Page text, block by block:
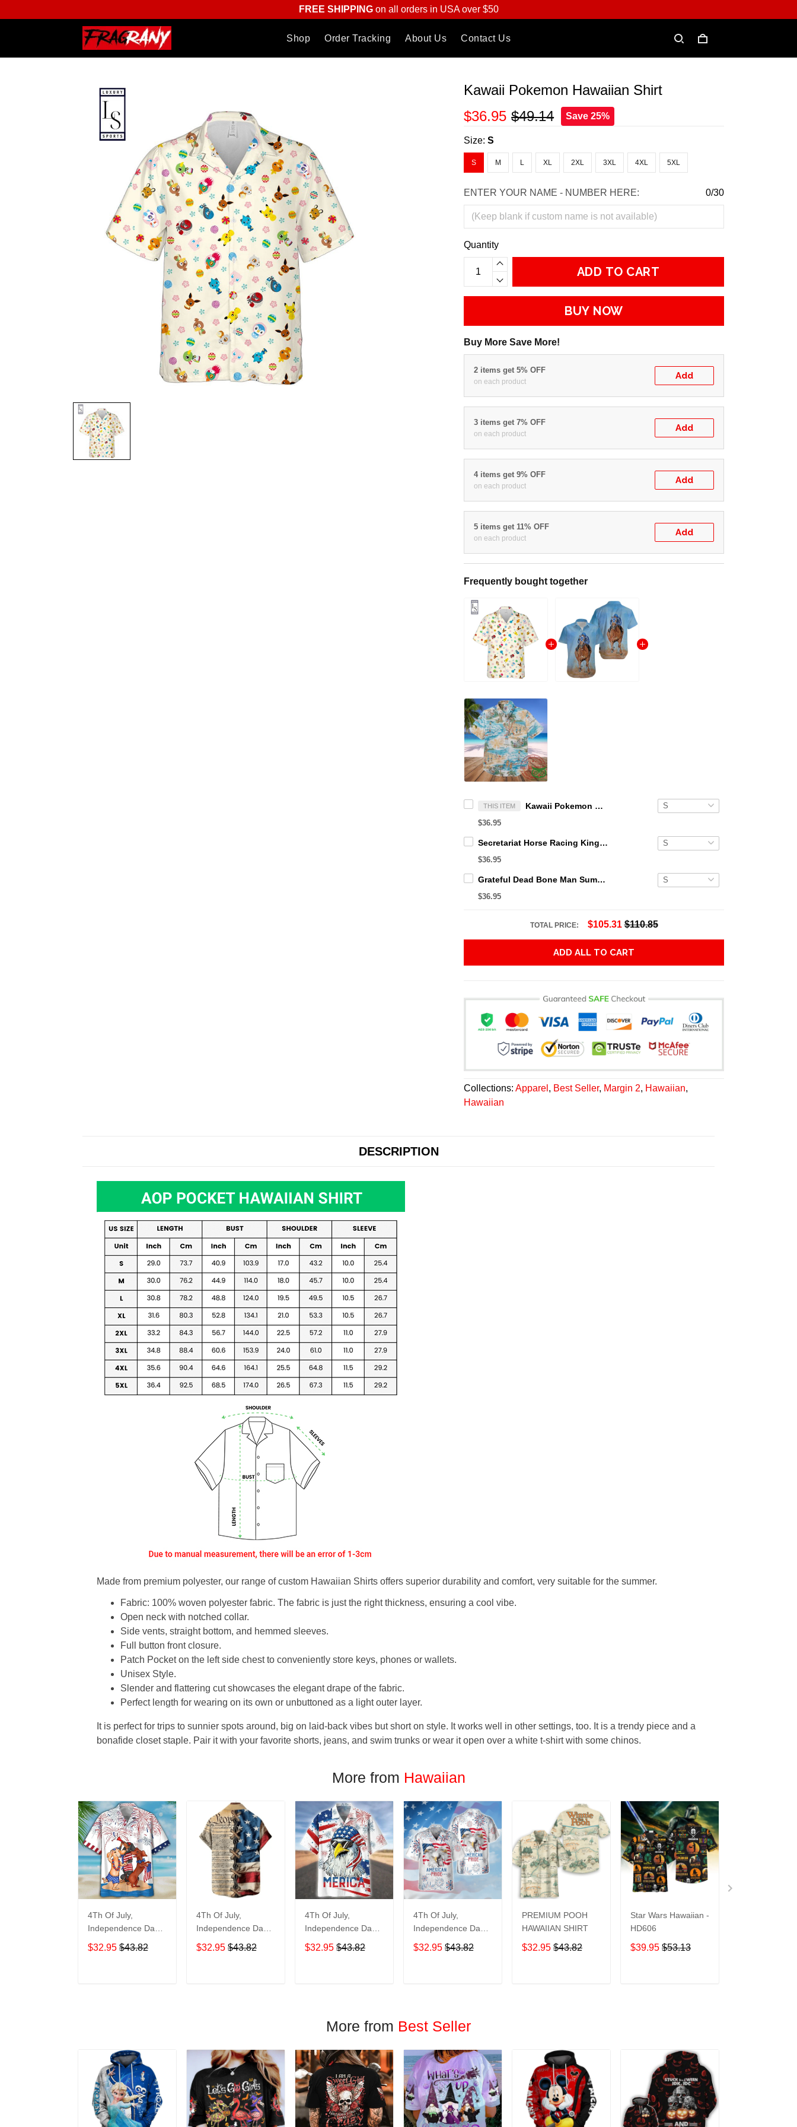
FREE SHIPPINGon all orders in USA over $50
Shop Order Tracking About Us Contact Us
Kawaii Pokemon Hawaiian Shirt
$36.95 $49.14 Save 25%
Size:S
S M L XL 2XL 3XL 4XL 5XL
ENTER YOUR NAME - NUMBER HERE: 0/30
Quantity
ADD TO CART
BUY NOW
Buy More Save More!
2 items get 5% OFF
on each product
Add
3 items get 7% OFF
on each product
Add
4 items get 9% OFF
on each product
Add
5 items get 11% OFF
on each product
Add
Frequently bought together
THIS ITEM Kawaii Pokemon Hawaiian Shirt
$36.95
Secretariat Horse Racing King Hawaiian Aloha Shirts, Hawaiian Shirt
$36.95
Grateful Dead Bone Man Summer Activities Hawaiian Shirt
$36.95
TOTAL PRICE: $105.31 $110.85
ADD ALL TO CART
Collections:Apparel , Best Seller, Margin 2, Hawaiian,
Hawaiian
DESCRIPTION
Made from premium polyester, our range of custom Hawaiian Shirts offers superior durability and comfort, very suitable for the summer.
Fabric: 100% woven polyester fabric. The fabric is just the right thickness, ensuring a cool vibe.
Open neck with notched collar.
Side vents, straight bottom, and hemmed sleeves.
Full button front closure.
Patch Pocket on the left side chest to conveniently store keys, phones or wallets.
Unisex Style.
Slender and flattering cut showcases the elegant drape of the fabric.
Perfect length for wearing on its own or unbuttoned as a light outer layer.
It is perfect for trips to sunnier spots around, big on laid-back vibes but short on style. It works well in other settings, too. It is a trendy piece and a
bonafide closet staple. Pair it with your favorite shorts, jeans, and swim trunks or wear it open over a white t-shirt with some chinos.
More from Hawaiian
4Th Of July,
Independence Day
Hawaiian, Strong
American 858
$32.95 $43.82
4Th Of July,
Independence Day
Hawaiian, Strong
American 855
$32.95 $43.82
4Th Of July,
Independence Day
Hawaiian, Strong
American 858
$32.95 $43.82
4Th Of July,
Independence Day
Hawaiian, Strong
American 856
$32.95 $43.82
PREMIUM POOH
HAWAIIAN SHIRT
$32.95 $43.82
Star Wars Hawaiian -
HD606
$39.95 $53.13
More from Best Seller